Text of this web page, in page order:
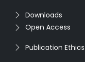
Downloads
Open Access
Publication Ethics